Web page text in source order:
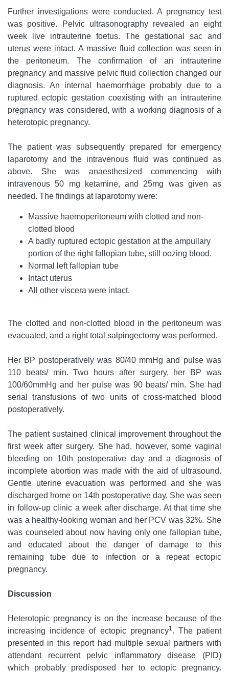
Further investigations were conducted. A pregnancy test
was positive. Pelvic ultrasonography revealed an eight
week live intrauterine foetus. The gestational sac and
uterus were intact. A massive fluid collection was seen in
the peritoneum. The confirmation of an intrauterine
pregnancy and massive pelvic fluid collection changed our
diagnosis. An internal haemorrhage probably due to a
ruptured ectopic gestation coexisting with an intrauterine
pregnancy was considered, with a working diagnosis of a
heterotopic pregnancy.
The patient was subsequently prepared for emergency
laparotomy and the intravenous fluid was continued as
above. She was anaesthesized commencing with
intravenous 50 mg ketamine, and 25mg was given as
needed. The findings at laparotomy were:
Massive haemoperitoneum with clotted and non-
clotted blood
A badly ruptured ectopic gestation at the ampullary
portion of the right fallopian tube, still oozing blood.
Normal left fallopian tube
Intact uterus
All other viscera were intact.
The clotted and non-clotted blood in the peritoneum was
evacuated, and a right total salpingectomy was performed.
Her BP postoperatively was 80/40 mmHg and pulse was
110 beats/ min. Two hours after surgery, her BP was
100/60mmHg and her pulse was 90 beats/ min. She had
serial transfusions of two units of cross-matched blood
postoperatively.
The patient sustained clinical improvement throughout the
first week after surgery. She had, however, some vaginal
bleeding on 10th postoperative day and a diagnosis of
incomplete abortion was made with the aid of ultrasound.
Gentle uterine evacuation was performed and she was
discharged home on 14th postoperative day. She was seen
in follow-up clinic a week after discharge. At that time she
was a healthy-looking woman and her PCV was 32%. She
was counseled about now having only one fallopian tube,
and educated about the danger of damage to this
remaining tube due to infection or a repeat ectopic
pregnancy.
Discussion
Heterotopic pregnancy is on the increase because of the
increasing incidence of ectopic pregnancy1. The patient
presented in this report had multiple sexual partners with
attendant recurrent pelvic inflammatory disease (PID)
which probably predisposed her to ectopic pregnancy.